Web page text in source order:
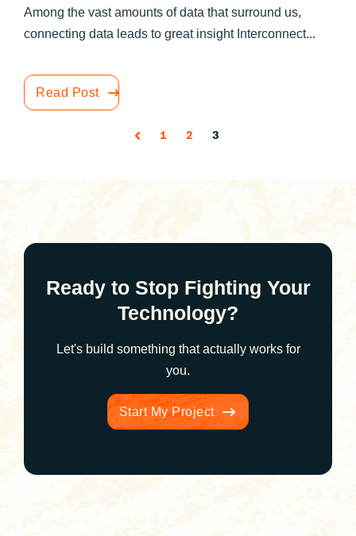
Among the vast amounts of data that surround us,
connecting data leads to great insight Interconnect...
Read Post
1 2 3
Ready to Stop Fighting Your
Technology?
Let's build something that actually works for
you.
Start My Project